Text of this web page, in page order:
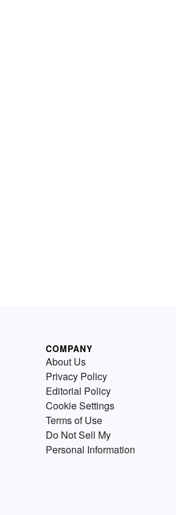
COMPANY
About Us
Privacy Policy
Editorial Policy
Cookie Settings
Terms of Use
Do Not Sell My
Personal Information